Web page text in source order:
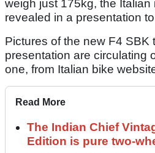
weigh just 175kg, the Italian
revealed in a presentation
Pictures of the new F4 SBK
presentation are circulating
one, from Italian bike
Read More
The Indian Chief
Edition is pure two-